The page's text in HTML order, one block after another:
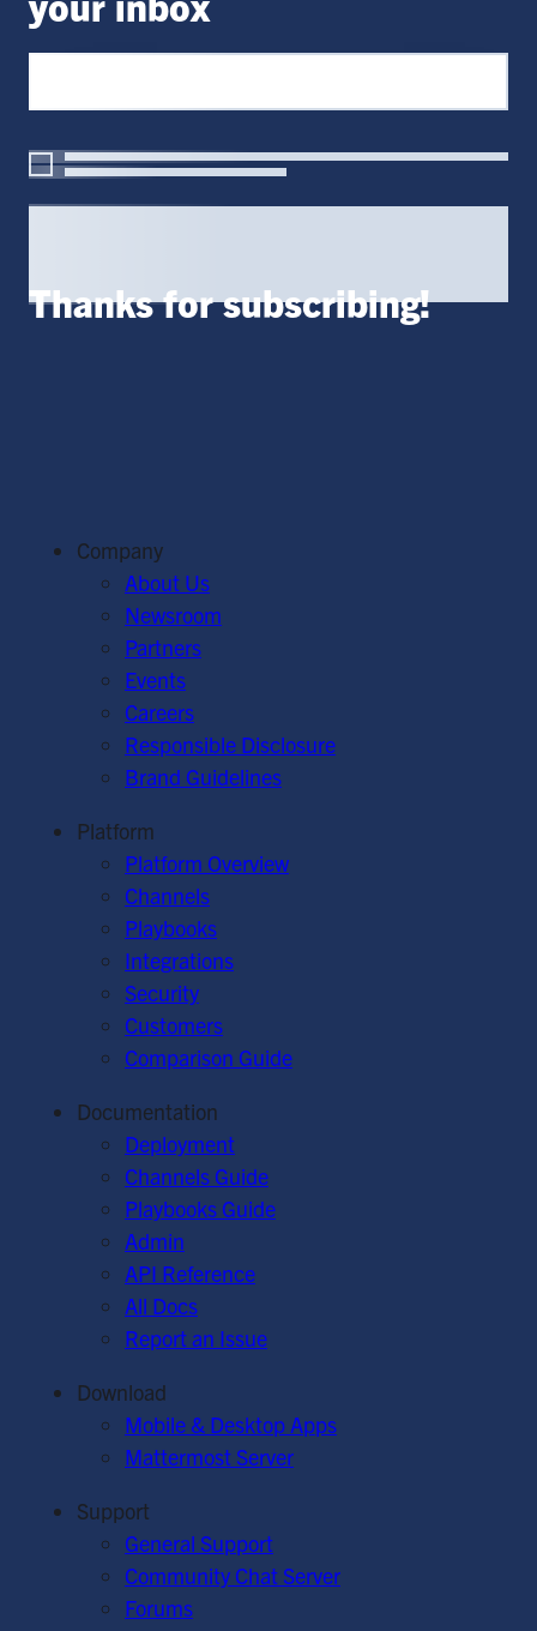
Thanks for subscribing!
Company
About Us
Newsroom
Partners
Events
Careers
Responsible Disclosure
Brand Guidelines
Platform
Platform Overview
Channels
Playbooks
Integrations
Security
Customers
Comparison Guide
Documentation
Deployment
Channels Guide
Playbooks Guide
Admin
API Reference
All Docs
Report an Issue
Download
Mobile & Desktop Apps
Mattermost Server
Support
General Support
Community Chat Server
Forums